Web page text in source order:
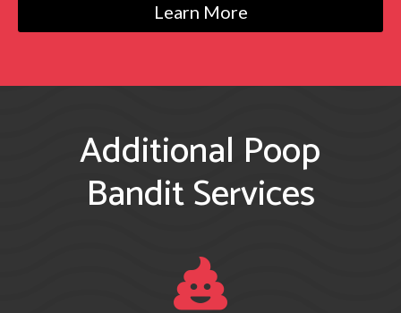
Learn More
Additional Poop
BanditServices
